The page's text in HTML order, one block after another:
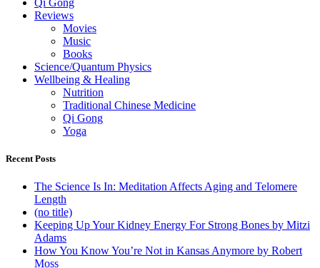
Reviews
Movies
Music
Books
Science/Quantum Physics
Wellbeing & Healing
Nutrition
Traditional Chinese Medicine
Qi Gong
Yoga
Recent Posts
The Science Is In: Meditation Affects Aging and Telomere
Length
(no title)
Keeping Up Your Kidney Energy For Strong Bones by Mitzi
Adams
How You Know You’re Not in Kansas Anymore by Robert
Moss